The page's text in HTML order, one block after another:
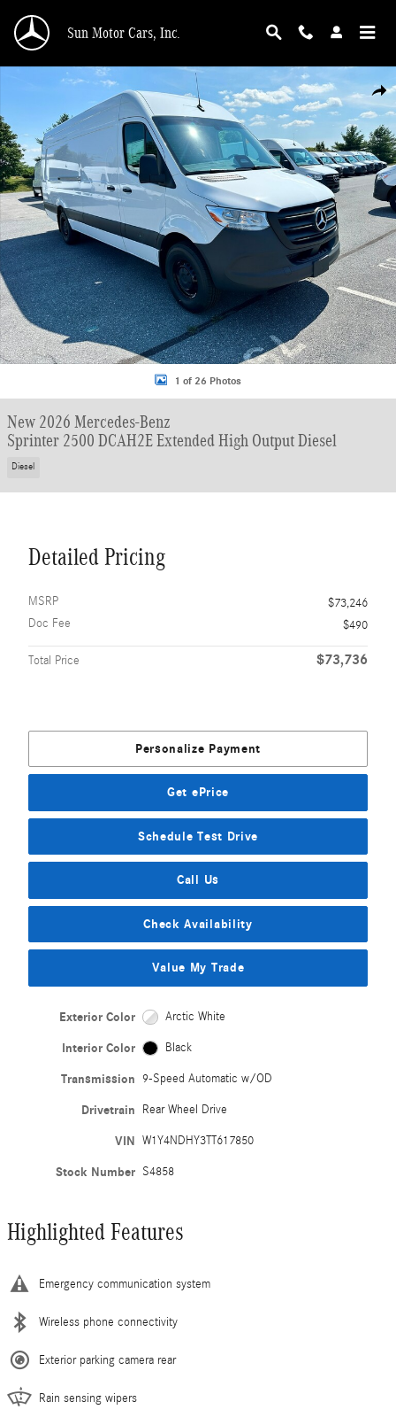
Sun Motor Cars, Inc.
New 2026 Mercedes-Benz Sprinter 2500 DCAH2E Extended High Output
1 of 26 Photos
New 2026 Mercedes-Benz
Sprinter 2500 DCAH2E Extended High Output Diesel
Diesel
Detailed Pricing
MSRP
$73,246
Doc Fee
$490
Total Price $73,736
Personalize Payment
Get ePrice
Schedule Test Drive
Call Us
Check Availability
Value My Trade
Exterior Color Arctic White
Interior Color Black
Transmission 9-Speed Automatic w/OD
Drivetrain Rear Wheel Drive
VIN W1Y4NDHY3TT617850
Stock Number S4858
Highlighted Features
Emergency communication system
Wireless phone connectivity
Exterior parking camera rear
Rain sensing wipers